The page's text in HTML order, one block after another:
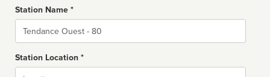
Station Name *
Name
Station Location *